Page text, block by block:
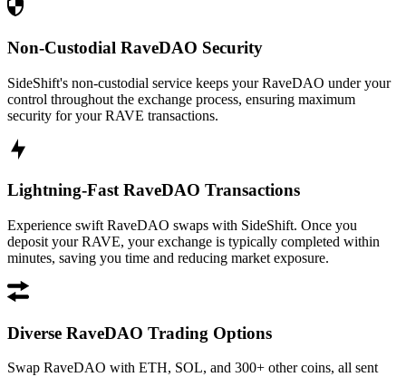
Non-Custodial RaveDAO Security
SideShift's non-custodial service keeps your RaveDAO under your
control throughout the exchange process, ensuring maximum
security for your RAVE transactions.
Lightning-Fast RaveDAO Transactions
Experience swift RaveDAO swaps with SideShift. Once you
deposit your RAVE, your exchange is typically completed within
minutes, saving you time and reducing market exposure.
Diverse RaveDAO Trading Options
Swap RaveDAO with ETH, SOL, and 300+ other coins, all sent